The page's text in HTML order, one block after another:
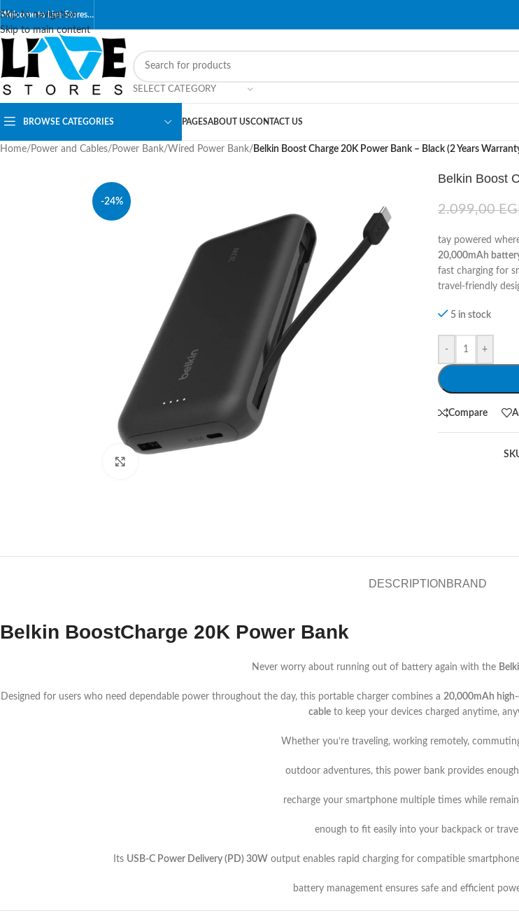
Skip to navigation
Skip to main content
Welcome to Live Stores…
SELECT CATEGORY
BROWSE CATEGORIES PAGESABOUT USCONTACT US
Home/ Power and Cables/ Power Bank/Wired Power Bank/ Belkin Boost Charge 20K Power Bank – Black (2 Years
-24%
Belkin Boost
2.099,00
tay powered
20,000mAh
fast charging for
travel-friendly
5 in stock
- +
Compare
DESCRIPTION BRAND
Belkin BoostCharge 20K Power Bank
Never worry about running out of battery again with the
Designed for users who need dependable power throughout the day, this portable charger combines a 20,000mAh
cable to keep your devices charged anytime,
Whether you’re traveling, working remotely,
outdoor adventures, this power bank provides
recharge your smartphone multiple times while
enough to fit easily into your backpack or
Its USB-C Power Delivery (PD) 30W output enables rapid charging for compatible
battery management ensures safe and efficient